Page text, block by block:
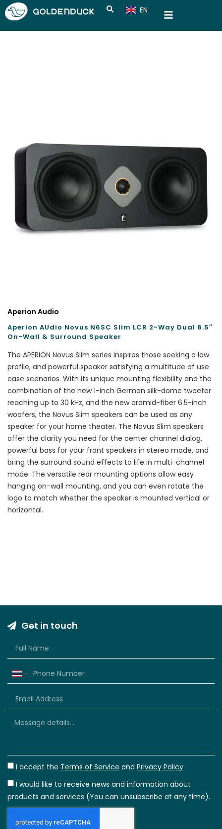
EN
CN
Aperion Audio
Aperion AUdio Novus N6SC Slim LCR 2-Way Dual 6.5″
On-Wall & Surround Speaker
The APERION Novus Slim series inspires those seeking a low
profile, and powerful speaker satisfying a multitude of use
case scenarios. With its unique mounting flexibility and the
combination of the new 1-inch German silk-dome tweeter
reaching up to 30 kHz, and the new aramid-fiber 6.5-inch
woofers, the Novus Slim speakers can be used as any
speaker for your home theater. The Novus Slim speakers
offer the clarity you need for the center channel dialog,
powerful bass for your front speakers in stereo mode, and
bring the surround sound effects to life in multi-channel
mode. The versatile rear mounting options allow easy
hanging on-wall mounting, and you can even rotate the
logo to match whether the speaker is mounted vertical or
horizontal.
Get in touch
Thailand
I accept the Terms of Service and Privacy Policy.
I would like to receive news and information about
products and services (You can unsubscribe at any time).